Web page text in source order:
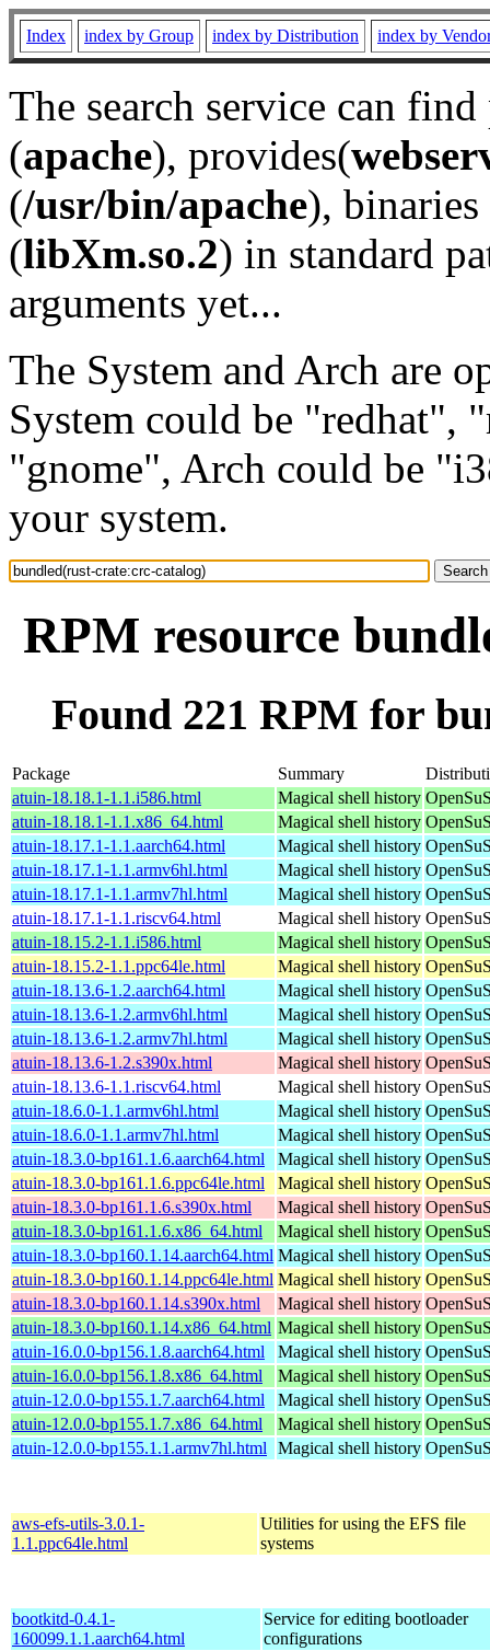
Index index by Group index by Distribution index by
The search service can
(apache), provides(
(/usr/bin/apache), binaries
(libXm.so.2) in standard
arguments yet...
The System and Arch are
System could be "redhat",
"gnome", Arch could be
your system.
RPM resource
Found 221 RPM for
Package Summary
atuin-18.18.1-1.1.i586.html
Magical shell history
atuin-18.18.1-1.1.x86_64.html
Magical shell history
atuin-18.17.1-1.1.aarch64.html
Magical shell history
atuin-18.17.1-1.1.armv6hl.html
Magical shell history
atuin-18.17.1-1.1.armv7hl.html
Magical shell history
atuin-18.17.1-1.1.riscv64.html
Magical shell history
atuin-18.15.2-1.1.i586.html
Magical shell history
atuin-18.15.2-1.1.ppc64le.html
Magical shell history
atuin-18.13.6-1.2.aarch64.html
Magical shell history
atuin-18.13.6-1.2.armv6hl.html
Magical shell history
atuin-18.13.6-1.2.armv7hl.html
Magical shell history
atuin-18.13.6-1.2.s390x.html
Magical shell history
atuin-18.13.6-1.1.riscv64.html
Magical shell history
atuin-18.6.0-1.1.armv6hl.html
Magical shell history
atuin-18.6.0-1.1.armv7hl.html
Magical shell history
atuin-18.3.0-bp161.1.6.aarch64.html
Magical shell history
atuin-18.3.0-bp161.1.6.ppc64le.html
Magical shell history
atuin-18.3.0-bp161.1.6.s390x.html
Magical shell history
atuin-18.3.0-bp161.1.6.x86_64.html
Magical shell history
atuin-18.3.0-bp160.1.14.aarch64.html Magical shell history
atuin-18.3.0-bp160.1.14.ppc64le.html Magical shell history
atuin-18.3.0-bp160.1.14.s390x.html
Magical shell history
atuin-18.3.0-bp160.1.14.x86_64.html Magical shell history
atuin-16.0.0-bp156.1.8.aarch64.html
Magical shell history
atuin-16.0.0-bp156.1.8.x86_64.html
Magical shell history
atuin-12.0.0-bp155.1.7.aarch64.html
Magical shell history
atuin-12.0.0-bp155.1.7.x86_64.html
Magical shell history
atuin-12.0.0-bp155.1.1.armv7hl.html
Magical shell history
aws-efs-utils-3.0.1-
1.1.ppc64le.html
Utilities for using the EFS file
systems
bootkitd-0.4.1-
160099.1.1.aarch64.html
Service for editing bootloader
configurations